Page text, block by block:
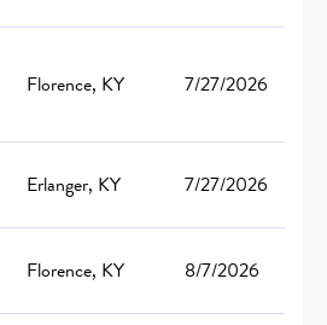
Florence, KY 7/27/2026
Erlanger, KY 7/27/2026
Florence, KY 8/7/2026